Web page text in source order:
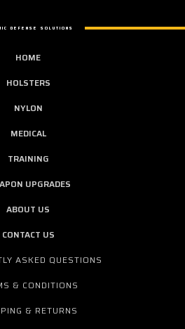
DEFENSE SOLUTIONS
HOME
HOLSTERS
NYLON
MEDICAL
TRAINING
UPGRADES
ABOUT US
CONTACT US
ASKED QUESTIONS
& CONDITIONS
& RETURNS